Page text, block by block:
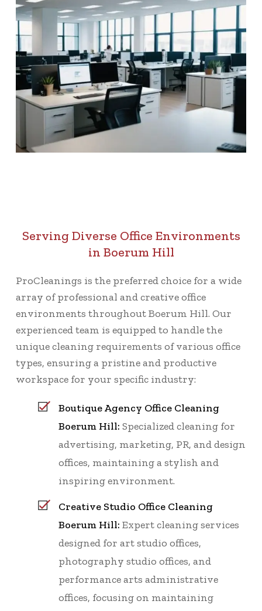
Serving Diverse Office Environments
in Boerum Hill
ProCleanings is the preferred choice for a wide
array of professional and creative office
environments throughout Boerum Hill. Our
experienced team is equipped to handle the
unique cleaning requirements of various office
types, ensuring a pristine and productive
workspace for your specific industry:
Boutique Agency Office Cleaning
Boerum Hill: Specialized cleaning for
advertising, marketing, PR, and design
offices, maintaining a stylish and
inspiring environment.
Creative Studio Office Cleaning
Boerum Hill: Expert cleaning services
designed for art studio offices,
photography studio offices, and
performance arts administrative
offices, focusing on maintaining